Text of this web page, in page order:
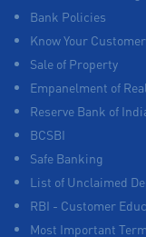
Bank Policies
Know Your
Sale of Property
Empanelment of
Reserve Bank of
BCSBI
Safe Banking
List of Unclaimed
RBI - Customer
Most Important